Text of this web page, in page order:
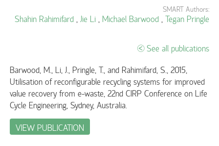
SMART Authors:
Shahin Rahimifard Jie Li Michael Barwood Tegan Pringle
See all publications
Barwood, M., Li, J., Pringle, T., and Rahimifard, S., 2015,
Utilisation of reconfigurable recycling systems for improved
value recovery from e-waste, 22nd CIRP Conference on Life
Cycle Engineering, Sydney, Australia.
VIEW PUBLICATION